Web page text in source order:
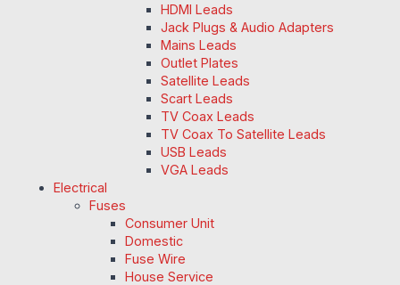
HDMI Leads
Jack Plugs & Audio Adapters
Mains Leads
Outlet Plates
Satellite Leads
Scart Leads
TV Coax Leads
TV Coax To Satellite Leads
USB Leads
VGA Leads
Electrical
Fuses
Consumer Unit
Domestic
Fuse Wire
House Service